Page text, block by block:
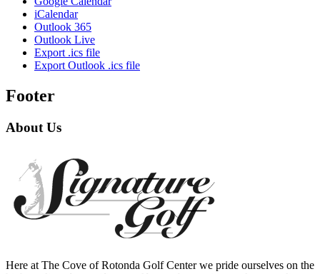
iCalendar
Outlook 365
Outlook Live
Export .ics file
Export Outlook .ics file
Footer
About Us
Here at The Cove of Rotonda Golf Center we pride ourselves on the